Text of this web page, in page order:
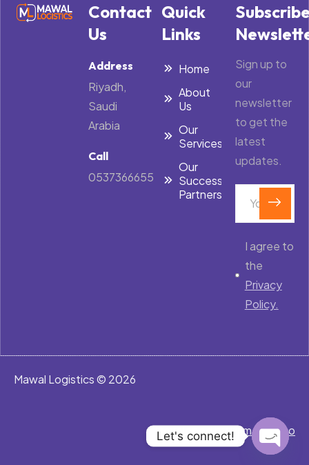
Contact
Us
Address
Riyadh,
Saudi
Arabia
Call
0537366655
Quick
Links
Home
About
Us
Our
Services
Our
Success
Partners
Sign up to
our
newsletter
to get the
latest
updates.
I agree to
the
Privacy
Policy.
Mawal Logistics © 2026
Developed byPrimeRex.co
Let's connect!